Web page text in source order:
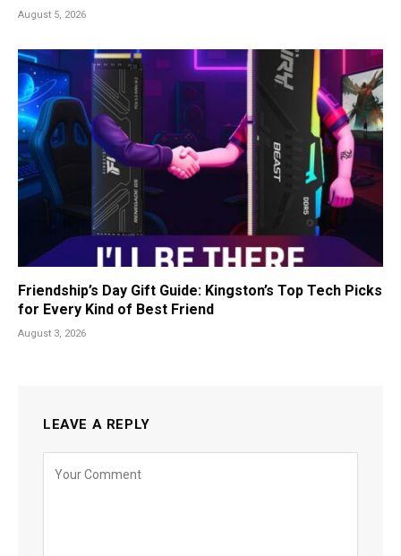
August 5, 2026
Friendship’s Day Gift Guide: Kingston’s Top Tech Picks
for Every Kind of Best Friend
August 3, 2026
LEAVE A REPLY